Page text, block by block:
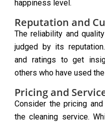
happiness level.
Reputation and
The reliability and
judged by its
and ratings to get
others who have used
Pricing and
Consider the pricing
the cleaning service.